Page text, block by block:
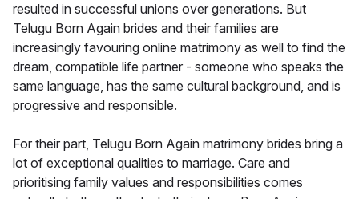
resulted in successful unions over generations. But
Telugu Born Again brides and their families are
increasingly favouring online matrimony as well to find the
dream, compatible life partner - someone who speaks the
same language, has the same cultural background, and is
progressive and responsible.
For their part, Telugu Born Again matrimony brides bring a
lot of exceptional qualities to marriage. Care and
prioritising family values and responsibilities comes